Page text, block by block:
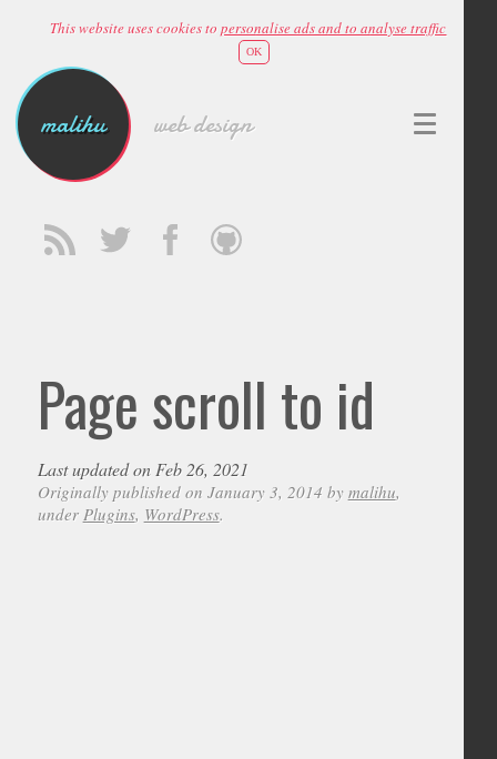
This website uses cookies topersonalise ads and to analyse traffic
OK
malihu web design
Page scroll to id
Last updated on Feb 26, 2021
Originally published on January 3, 2014 by malihu,
under Plugins, WordPress.